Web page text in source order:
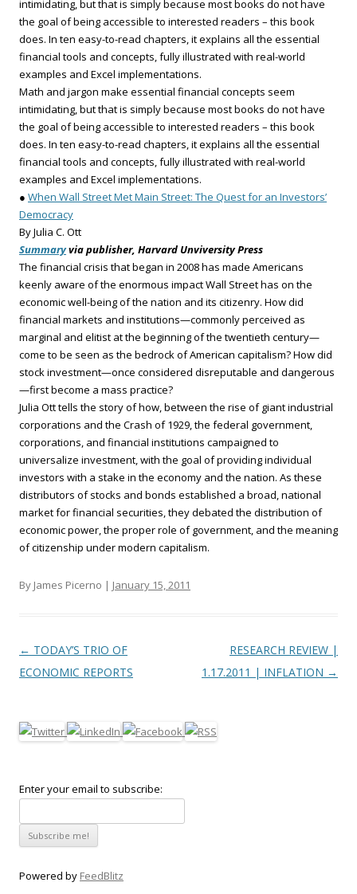
intimidating, but that is simply because most books do not have
the goal of being accessible to interested readers – this book
does. In ten easy-to-read chapters, it explains all the essential
financial tools and concepts, fully illustrated with real-world
examples and Excel implementations.
Math and jargon make essential financial concepts seem
intimidating, but that is simply because most books do not have
the goal of being accessible to interested readers – this book
does. In ten easy-to-read chapters, it explains all the essential
financial tools and concepts, fully illustrated with real-world
examples and Excel implementations.
● When Wall Street Met Main Street: The Quest for an Investors’
Democracy
By Julia C. Ott
Summaryvia publisher, Harvard Unviversity Press
The financial crisis that began in 2008 has made Americans
keenly aware of the enormous impact Wall Street has on the
economic well-being of the nation and its citizenry. How did
financial markets and institutions—commonly perceived as
marginal and elitist at the beginning of the twentieth century—
come to be seen as the bedrock of American capitalism? How did
stock investment—once considered disreputable and dangerous
—first become a mass practice?
Julia Ott tells the story of how, between the rise of giant industrial
corporations and the Crash of 1929, the federal government,
corporations, and financial institutions campaigned to
universalize investment, with the goal of providing individual
investors with a stake in the economy and the nation. As these
distributors of stocks and bonds established a broad, national
market for financial securities, they debated the distribution of
economic power, the proper role of government, and the meaning
of citizenship under modern capitalism.
By James Picerno | January 15, 2011
Post navigation
← TODAY’S TRIO OF
ECONOMIC REPORTS
RESEARCH REVIEW |
1.17.2011 | INFLATION →
Enter your email to subscribe:
Powered by FeedBlitz